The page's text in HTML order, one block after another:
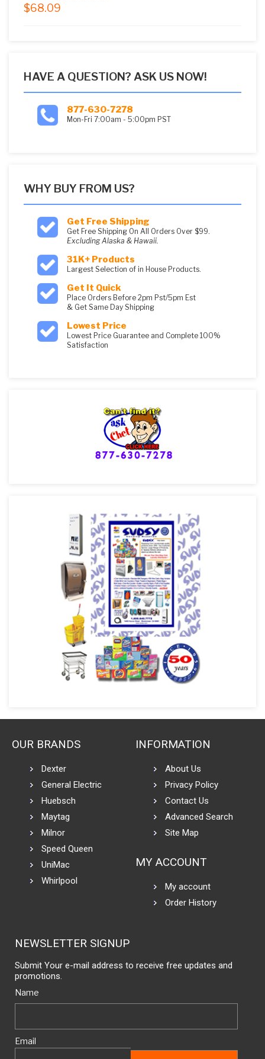
$68.09
HAVE A QUESTION? ASK US NOW!
877-630-7278
Mon-Fri 7:00am - 5:00pm PST
WHY BUY FROM US?
Get Free Shipping
Get Free Shipping On All Orders Over $99.
Excluding Alaska & Hawaii.
31K+ Products
Largest Selection of in House Products.
Get It Quick
Place Orders Before 2pm Pst/5pm Est
& Get Same Day Shipping
Lowest Price
Lowest Price Guarantee and Complete 100%
Satisfaction
OUR BRANDS
Dexter
General Electric
Huebsch
Maytag
Milnor
Speed Queen
UniMac
Whirlpool
INFORMATION
About Us
Privacy Policy
Contact Us
Advanced Search
Site Map
MY ACCOUNT
My account
Order History
NEWSLETTER SIGNUP
Submit Your e-mail address to receive free updates and
promotions.
Name
Email